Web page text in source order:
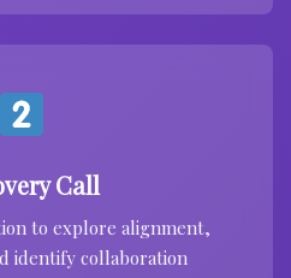
Call
to explore alignment,
identify collaboration